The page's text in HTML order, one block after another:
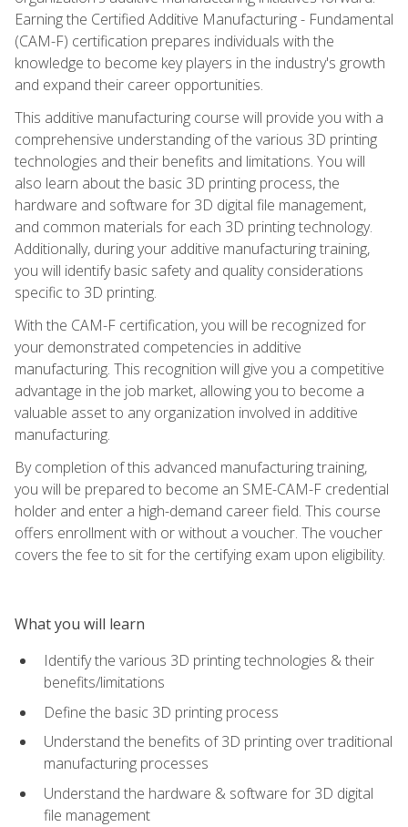
Earning the Certified Additive Manufacturing - Fundamental
(CAM-F) certification prepares individuals with the
knowledge to become key players in the industry's growth
and expand their career opportunities.
This additive manufacturing course will provide you with a
comprehensive understanding of the various 3D printing
technologies and their benefits and limitations. You will
also learn about the basic 3D printing process, the
hardware and software for 3D digital file management,
and common materials for each 3D printing technology.
Additionally, during your additive manufacturing training,
you will identify basic safety and quality considerations
specific to 3D printing.
With the CAM-F certification, you will be recognized for
your demonstrated competencies in additive
manufacturing. This recognition will give you a competitive
advantage in the job market, allowing you to become a
valuable asset to any organization involved in additive
manufacturing.
By completion of this advanced manufacturing training,
you will be prepared to become an SME-CAM-F credential
holder and enter a high-demand career field. This course
offers enrollment with or without a voucher. The voucher
covers the fee to sit for the certifying exam upon eligibility.
What you will learn
Identify the various 3D printing technologies & their
benefits/limitations
Define the basic 3D printing process
Understand the benefits of 3D printing over traditional
manufacturing processes
Understand the hardware & software for 3D digital
file management